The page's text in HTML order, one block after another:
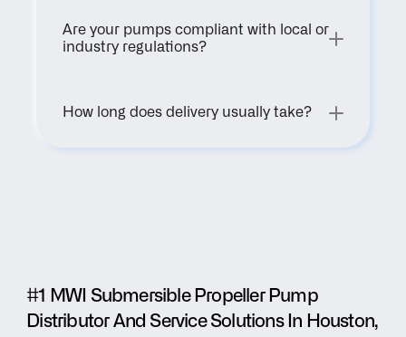
Are your pumps compliant with local or
industry regulations?
How long does delivery usually take?
#1 MWI Submersible Propeller Pump
Distributor And Service Solutions In Houston,